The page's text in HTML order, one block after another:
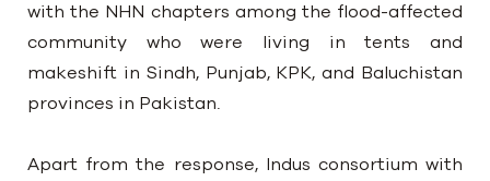
with the NHN chapters among the flood-affected
community who were living in tents and
makeshift in Sindh, Punjab, KPK, and Baluchistan
provinces in Pakistan.
Apart from the response, Indus consortium with